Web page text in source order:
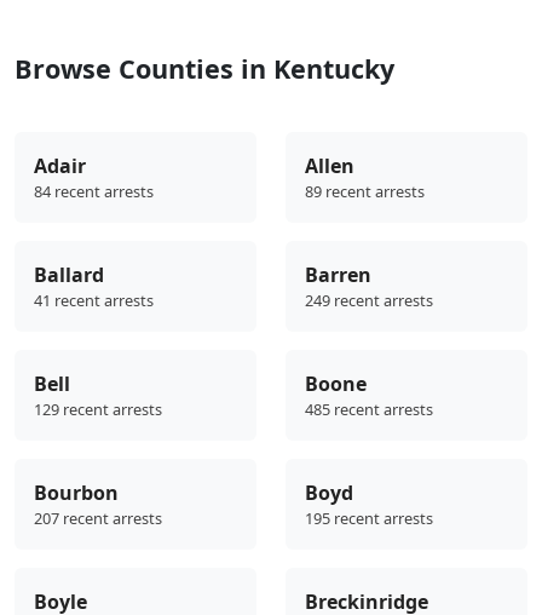
Browse Counties in Kentucky
Adair
84 recent arrests
Allen
89 recent arrests
Ballard
41 recent arrests
Barren
249 recent arrests
Bell
129 recent arrests
Boone
485 recent arrests
Bourbon
207 recent arrests
Boyd
195 recent arrests
Boyle Breckinridge